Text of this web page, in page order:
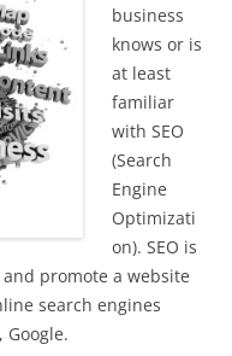
business
knows or is
at least
familiar
with SEO
(Search
Engine
Optimizati
on). SEO is
promote a website
search engines
Google.